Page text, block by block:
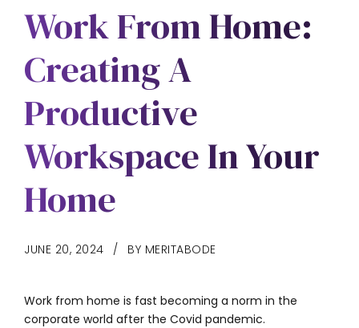
Work From Home:
Creating A
Productive
Workspace In Your
Home
JUNE 20, 2024 BY MERITABODE
Work from home is fast becoming a norm in the
corporate world after the Covid pandemic.